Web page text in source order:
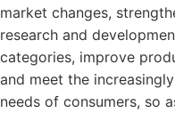
market changes,
research and
categories, improve
and meet the
needs of consumers, so